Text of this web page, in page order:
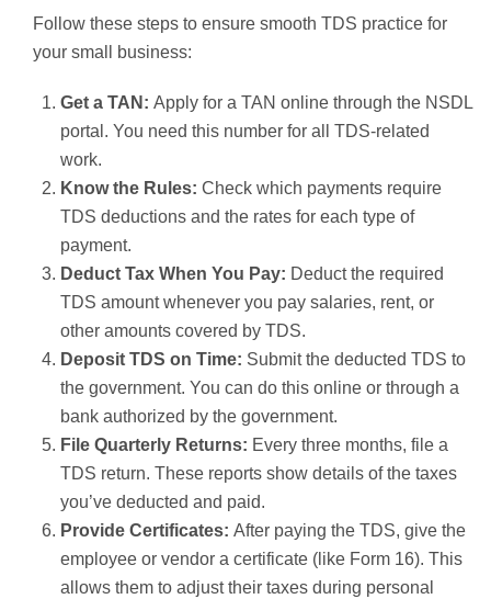
Follow these steps to ensure smooth TDS practice for
your small business:
Get a TAN: Apply for a TAN online through the NSDL
portal. You need this number for all TDS-related
work.
Know the Rules: Check which payments require
TDS deductions and the rates for each type of
payment.
Deduct Tax When You Pay: Deduct the required
TDS amount whenever you pay salaries, rent, or
other amounts covered by TDS.
Deposit TDS on Time: Submit the deducted TDS to
the government. You can do this online or through a
bank authorized by the government.
File Quarterly Returns: Every three months, file a
TDS return. These reports show details of the taxes
you’ve deducted and paid.
Provide Certificates: After paying the TDS, give the
employee or vendor a certificate (like Form 16). This
allows them to adjust their taxes during personal